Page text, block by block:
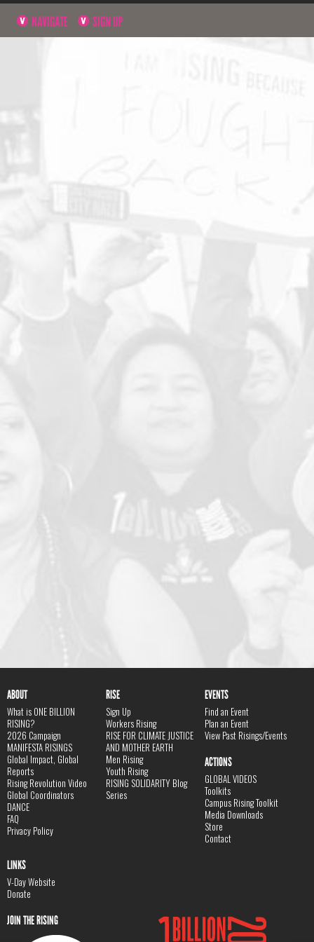
NAVIGATE SIGN UP
ABOUT
What is ONE BILLION
RISING?
2026 Campaign
MANIFESTA RISINGS
Global Impact, Global
Reports
Rising Revolution Video
Global Coordinators
DANCE
FAQ
Privacy Policy
RISE
Sign Up
Workers Rising
RISE FOR CLIMATE JUSTICE
AND MOTHER EARTH
Men Rising
Youth Rising
RISING SOLIDARITY Blog
Series
EVENTS
Find an Event
Plan an Event
View Past Risings/Events
ACTIONS
GLOBAL VIDEOS
Toolkits
Campus Rising Toolkit
Media Downloads
Store
Contact
LINKS
V-Day Website
Donate
JOIN THE RISING